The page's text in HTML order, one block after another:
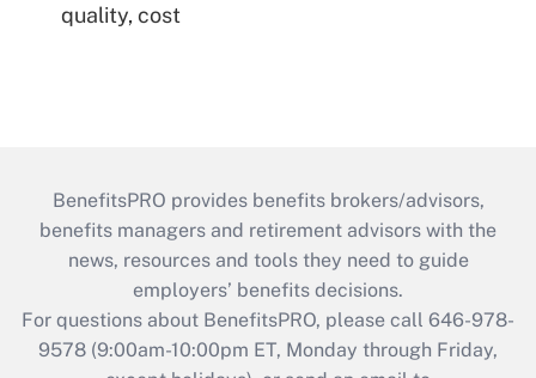
quality, cost
BenefitsPRO provides benefits brokers/advisors,
benefits managers and retirement advisors with the
news, resources and tools they need to guide
employers’ benefits decisions.
For questions about BenefitsPRO, please call 646-978-
9578 (9:00am-10:00pm ET, Monday through Friday,